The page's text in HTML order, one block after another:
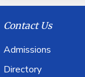
Contact Us
Admissions
Directory